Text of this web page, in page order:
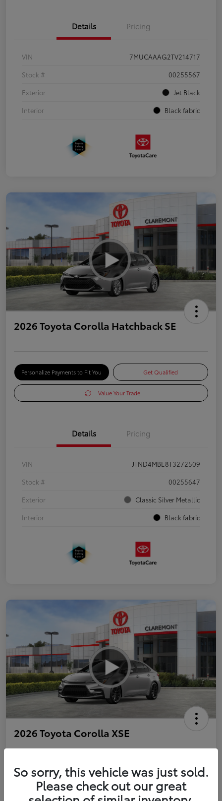
Details Pricing
VIN
7MUCAAAG2TV214717
Stock #
00255567
Exterior
Jet Black
Interior
Black fabric
2026 Toyota Corolla Hatchback SE
Personalize Payments to Fit You Get Qualified
Value Your Trade
Details Pricing
VIN
JTND4MBE8T3272509
Stock #
00255647
Exterior
Classic Silver Metallic
Interior
Black fabric
2026 Toyota Corolla XSE
Personalize Payments to Fit You Get Qualified
So sorry, this vehicle was just sold.
Please check out our great